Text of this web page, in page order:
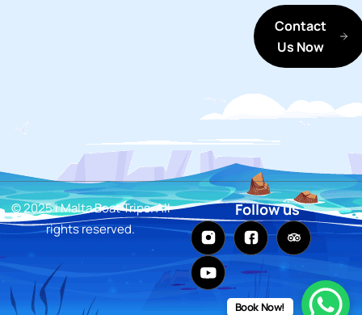
Contact
Us Now
© 2025 i Malta Boat Trips. All
rights reserved.
Follow us
Book Now!